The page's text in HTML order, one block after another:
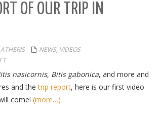
OF OUR TRIP IN
ATHERIS NEWS, VIDEOS
nasicornis, Bitis gabonica, and more and
and thetrip report, here is our first video
come! (more…)